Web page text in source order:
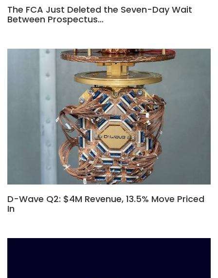
The FCA Just Deleted the Seven-Day Wait
Between Prospectus…
D-Wave Q2: $4M Revenue, 13.5% Move Priced
In